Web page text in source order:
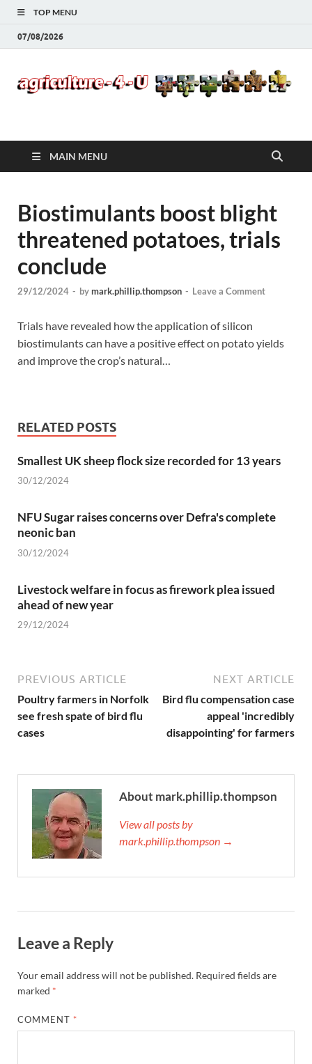
TOP MENU
07/08/2026
Agriculture-4-U
MAIN MENU
Biostimulants boost blight
threatened potatoes, trials
conclude
29/12/2024 - bymark.phillip.thompson - Leave a Comment
Trials have revealed how the application of silicon
biostimulants can have a positive effect on potato yields
and improve the crop’s natural…
RELATED POSTS
Smallest UK sheep flock size recorded for 13 years
30/12/2024
NFU Sugar raises concerns over Defra's complete
neonic ban
30/12/2024
Livestock welfare in focus as firework plea issued
ahead of new year
29/12/2024
PREVIOUS ARTICLE
Poultry farmers in Norfolk
see fresh spate of bird flu
cases
NEXT ARTICLE
Bird flu compensation case
appeal 'incredibly
disappointing' for farmers
About mark.phillip.thompson
View all posts by
mark.phillip.thompson →
Leave a Reply
Your email address will not be published. Required fields are
marked *
COMMENT *